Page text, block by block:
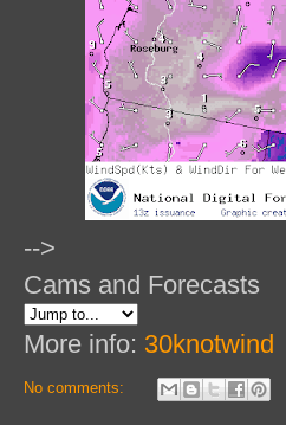
-->
Cams and Forecasts
More info: 30knotwind
No comments: